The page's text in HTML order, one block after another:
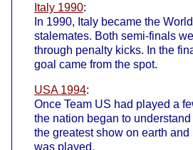
Italy 1990:
In 1990, Italy became the
stalemates. Both semi-finals
through penalty kicks. In the
goal came from the spot.
USA 1994:
Once Team US had played a
the nation began to
the greatest show on earth
was played.